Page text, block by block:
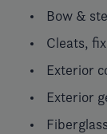
Bow &
Cleats,
Exterior
Exterior